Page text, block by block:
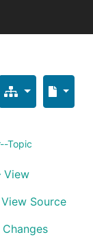
Topic
View
View Source
Changes